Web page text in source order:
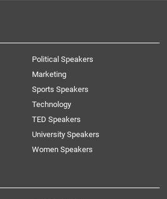
Political Speakers
Marketing
Sports Speakers
Technology
TED Speakers
University Speakers
Women Speakers